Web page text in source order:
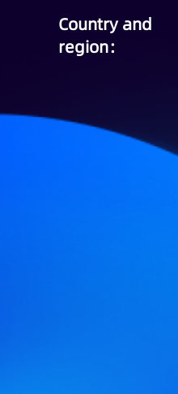
Country and
region：